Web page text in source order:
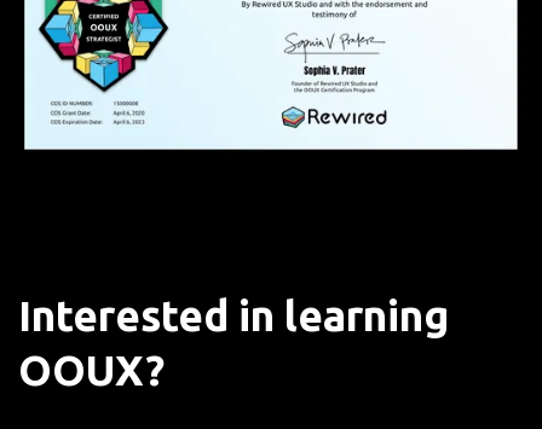
Interested in learning
OOUX?